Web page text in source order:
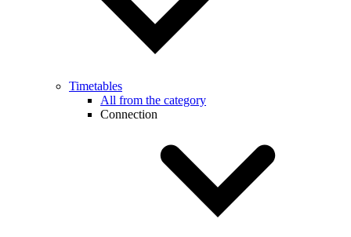
Timetables
All from the category
Connection